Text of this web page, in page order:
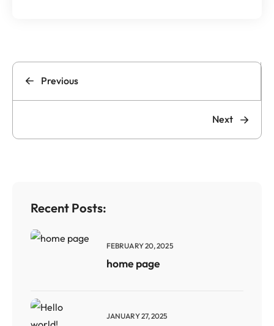
Previous
Next
Recent Posts:
FEBRUARY 20, 2025
home page
JANUARY 27, 2025